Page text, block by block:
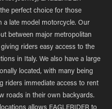
perfect choice for those
a late model motorcycle. Our
between major metropolitan
riders easy access to the
in Italy. We also have a large
located, with many being
riders immediate access to rent
roads in their own backyards.